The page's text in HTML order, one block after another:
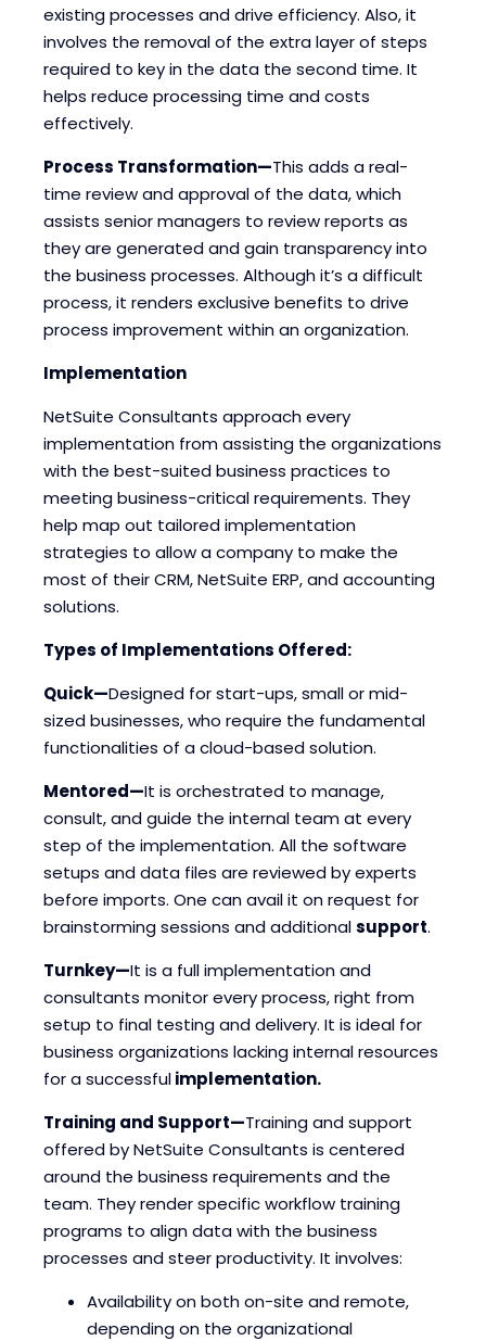
existing processes and drive efficiency. Also, it
involves the removal of the extra layer of steps
required to key in the data the second time. It
helps reduce processing time and costs
effectively.
Process Transformation—This adds a real-
time review and approval of the data, which
assists senior managers to review reports as
they are generated and gain transparency into
the business processes. Although it’s a difficult
process, it renders exclusive benefits to drive
process improvement within an organization.
Implementation
NetSuite Consultants approach every
implementation from assisting the organizations
with the best-suited business practices to
meeting business-critical requirements. They
help map out tailored implementation
strategies to allow a company to make the
most of their CRM, NetSuite ERP, and accounting
solutions.
Types of Implementations Offered:
Quick—Designed for start-ups, small or mid-
sized businesses, who require the fundamental
functionalities of a cloud-based solution.
Mentored—It is orchestrated to manage,
consult, and guide the internal team at every
step of the implementation. All the software
setups and data files are reviewed by experts
before imports. One can avail it on request for
brainstorming sessions and additionalsupport.
Turnkey—It is a full implementation and
consultants monitor every process, right from
setup to final testing and delivery. It is ideal for
business organizations lacking internal resources
for a successfulimplementation.
Training and Support—Training and support
offered by NetSuite Consultants is centered
around the business requirements and the
team. They render specific workflow training
programs to align data with the business
processes and steer productivity. It involves:
Availability on both on-site and remote,
depending on the organizational